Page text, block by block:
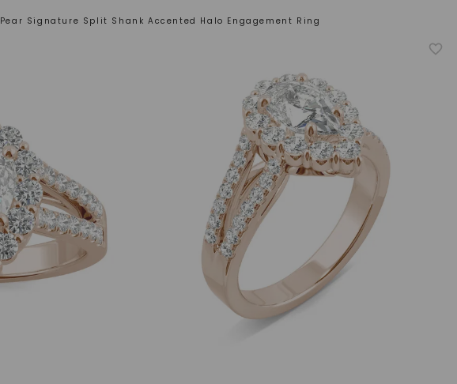
Pear Signature Split Shank Accented Halo Engagement Ring